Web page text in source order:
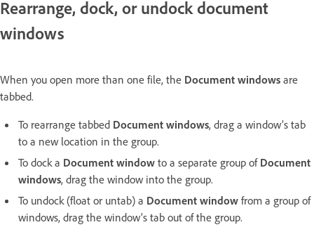
Rearrange, dock, or undock document
windows
When you open more than one file, the Document windows are
tabbed.
To rearrange tabbed Document windows, drag a window’s tab
to a new location in the group.
To dock a Document window to a separate group of Document
windows, drag the window into the group.
To undock (float or untab) a Document window from a group of
windows, drag the window’s tab out of the group.